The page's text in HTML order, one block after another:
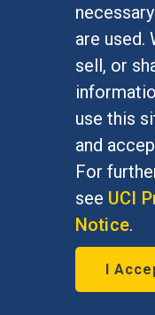
are used.
sell, or
use this
and
For
see UCI
Notice.
I
In
July 10,
Professor,
Ontario
Irvine (2004-